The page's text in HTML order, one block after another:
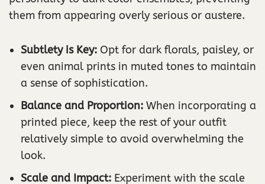
them from appearing overly serious or austere.
Subtlety is Key: Opt for dark florals, paisley, or
even animal prints in muted tones to maintain
a sense of sophistication.
Balance and Proportion: When incorporating a
printed piece, keep the rest of your outfit
relatively simple to avoid overwhelming the
look.
Scale and Impact: Experiment with the scale